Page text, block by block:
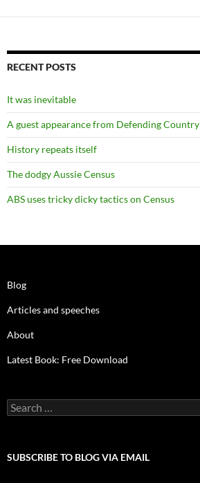
RECENT POSTS
It was inevitable
A guest appearance from Defending Country
History repeats itself
The dodgy Aussie Census
ABS uses tricky dicky tactics on Census
Blog
Articles and speeches
About
Latest Book: Free Download
Search
for:
SUBSCRIBE TO BLOG VIA EMAIL